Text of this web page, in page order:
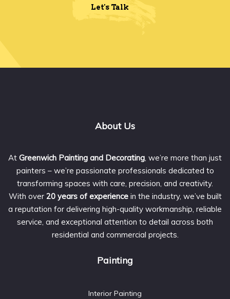
Let's Talk
About Us
At Greenwich Painting and Decorating, we’re more than just
painters – we’re passionate professionals dedicated to
transforming spaces with care, precision, and creativity.
With over 20 years of experiencein the industry, we’ve built
a reputation for delivering high-quality workmanship, reliable
service, and exceptional attention to detail across both
residential and commercial projects.
Painting
Interior Painting